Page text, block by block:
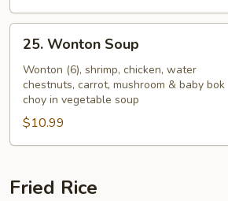
Ribs
Wonton
Soup
25. Wonton Soup
Wonton (6), shrimp, chicken, water
chestnuts, carrot, mushroom & baby bok
choy in vegetable soup
$10.99
Fried Rice